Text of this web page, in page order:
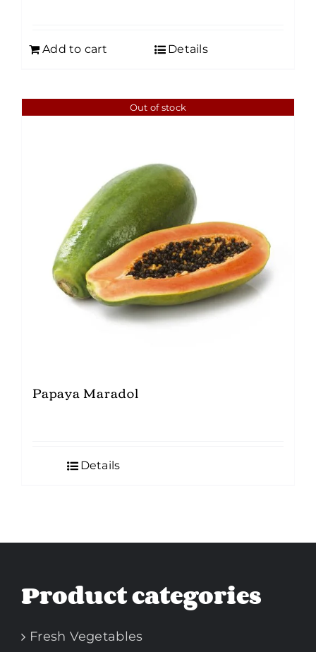
Add to cart Details
Out of stock
Papaya Maradol
Details
Product categories
Fresh Vegetables